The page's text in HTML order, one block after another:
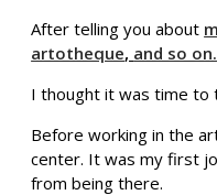
After telling you about
artotheque, and so on.
I thought it was time to
Before working in the
center. It was my first
from being there.